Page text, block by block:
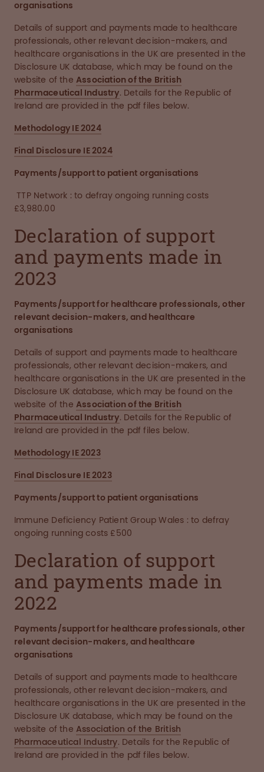
organisations
Details of support and payments made to healthcare
professionals, other relevant decision-makers, and
healthcare organisations in the UK are presented in the
Disclosure UK database, which may be found on the
website of the Association of the British
Pharmaceutical Industry. Details for the Republic of
Ireland are provided in the pdf files below.
Methodology IE 2024
Final Disclosure IE 2024
Payments/support to patient organisations
TTP Network : to defray ongoing running costs
£3,980.00
Declaration of support
and payments made in
2023
Payments/support for healthcare professionals, other
relevant decision-makers, and healthcare
organisations
Details of support and payments made to healthcare
professionals, other relevant decision-makers, and
healthcare organisations in the UK are presented in the
Disclosure UK database, which may be found on the
website of the Association of the British
Pharmaceutical Industry. Details for the Republic of
Ireland are provided in the pdf files below.
Methodology IE 2023
Final Disclosure IE 2023
Payments/support to patient organisations
Immune Deficiency Patient Group Wales : to defray
ongoing running costs £500
Declaration of support
and payments made in
2022
Payments/support for healthcare professionals, other
relevant decision-makers, and healthcare
organisations
Details of support and payments made to healthcare
professionals, other relevant decision-makers, and
healthcare organisations in the UK are presented in the
Disclosure UK database, which may be found on the
website of the Association of the British
Pharmaceutical Industry. Details for the Republic of
Ireland are provided in the pdf files below.